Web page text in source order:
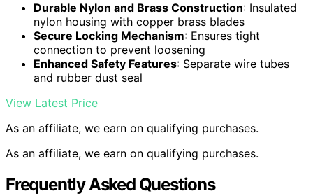
Durable Nylon and Brass Construction: Insulated
nylon housing with copper brass blades
Secure Locking Mechanism: Ensures tight
connection to prevent loosening
Enhanced Safety Features: Separate wire tubes
and rubber dust seal
View Latest Price
As an affiliate, we earn on qualifying purchases.
As an affiliate, we earn on qualifying purchases.
Frequently Asked Questions